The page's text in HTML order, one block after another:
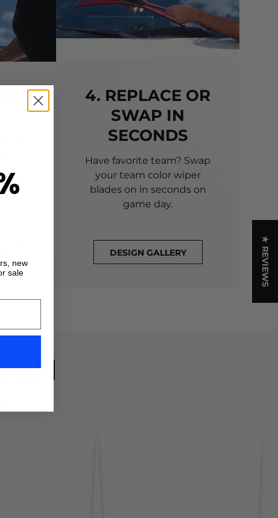
of
4. REPLACE OR
SWAP IN
SECONDS
Have favorite team? Swap
your team color wiper
blades on in seconds on
game day.
DESIGN GALLERY ★ REVIEWS
new
sale